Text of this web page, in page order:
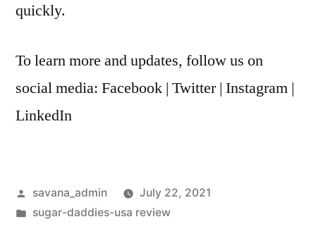
quickly.
To learn more and updates, follow us on
social media: Facebook | Twitter | Instagram |
LinkedIn
savana_admin
July 22, 2021
sugar-daddies-usa review